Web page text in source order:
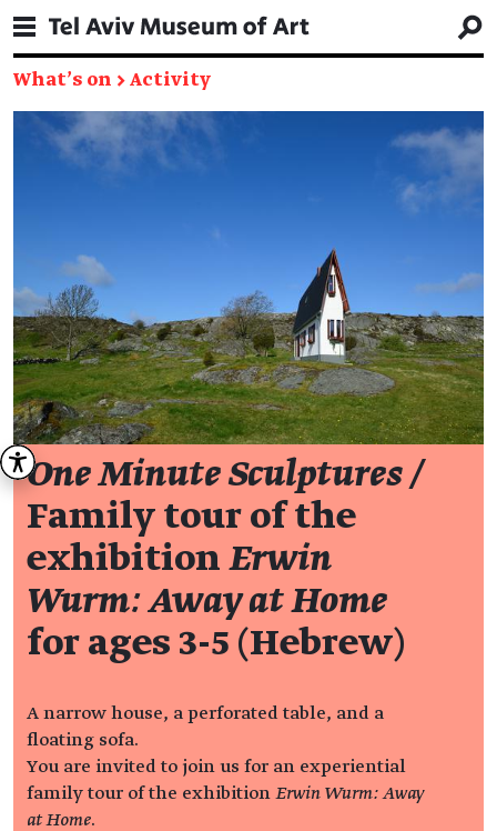
What's on → Activity
One Minute Sculptures /
Family tour of the
exhibition Erwin
Wurm: Away at Home
for ages 3-5 (Hebrew)
A narrow house, a perforated table, and a
floating sofa.
You are invited to join us for an experiential
family tour of the exhibition Erwin Wurm: Away
at Home.